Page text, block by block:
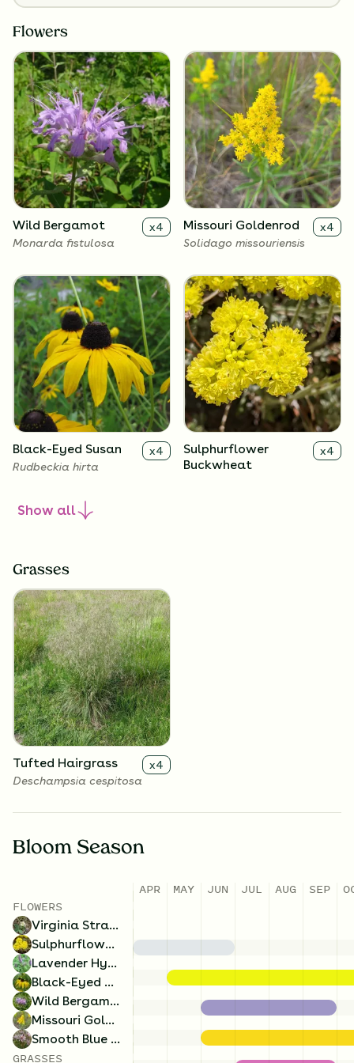
Flowers
Wild Bergamot x4
Monarda fistulosa
Missouri Goldenrod x4
Solidago missouriensis
Black-Eyed Susan x4
Rudbeckia hirta
Sulphurflower
Buckwheat
x4
Smooth Blue Aster x4
Symphyotrichum laeve
Virginia Strawberry
Fragaria virginiana
Show all
Grasses
Tufted Hairgrass x4
Deschampsia cespitosa
Bloom Season
FLOWERS
Virginia Strawberry
Sulphurflower Buckwheat
Lavender Hyssop
Black-Eyed Susan
Wild Bergamot
Missouri Goldenrod
Smooth Blue Aster
GRASSES
APR MAY JUN JUL AUG SEP